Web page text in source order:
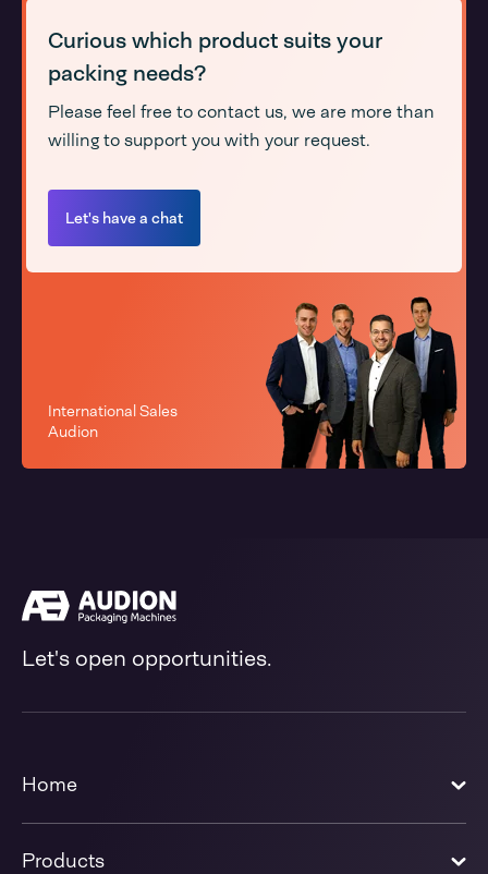
Curious which product suits your
packing needs?
Please feel free to contact us, we are more than
willing to support you with your request.
Let's have a chat
International Sales
Audion
Let's open opportunities.
Home
Products